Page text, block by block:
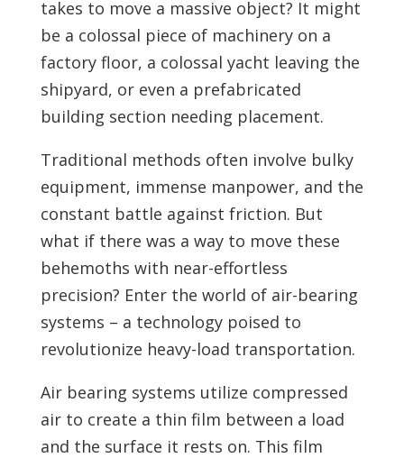
takes to move a massive object? It might
be a colossal piece of machinery on a
factory floor, a colossal yacht leaving the
shipyard, or even a prefabricated
building section needing placement.
Traditional methods often involve bulky
equipment, immense manpower, and the
constant battle against friction. But
what if there was a way to move these
behemoths with near-effortless
precision? Enter the world of air-bearing
systems – a technology poised to
revolutionize heavy-load transportation.
Air bearing systems utilize compressed
air to create a thin film between a load
and the surface it rests on. This film